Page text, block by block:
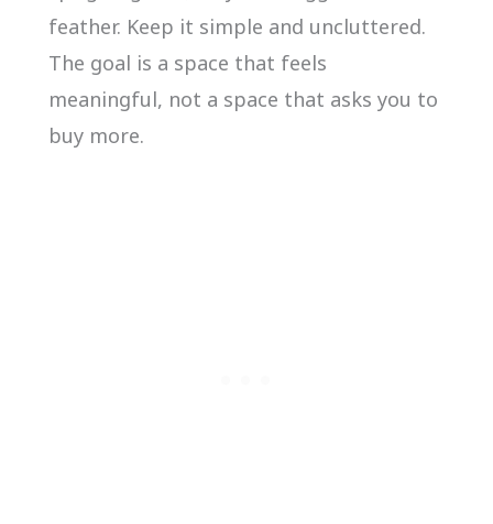
feather. Keep it simple and uncluttered.
The goal is a space that feels
meaningful, not a space that asks you to
buy more.